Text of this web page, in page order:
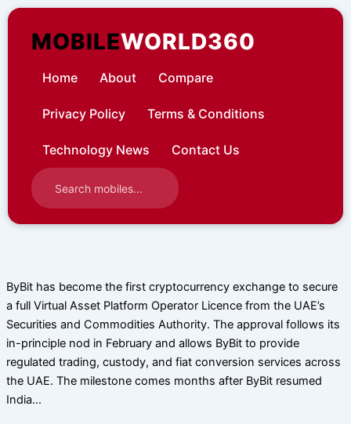
Skip
contentMOBILEWORLD360
Home About Compare
Privacy Policy Terms & Conditions
Technology News Contact Us
ByBit has become the first cryptocurrency exchange to secure
a full Virtual Asset Platform Operator Licence from the UAE’s
Securities and Commodities Authority. The approval follows its
in-principle nod in February and allows ByBit to provide
regulated trading, custody, and fiat conversion services across
the UAE. The milestone comes months after ByBit resumed
India…